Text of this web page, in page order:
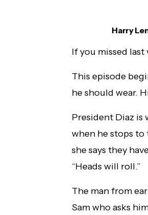
Harry
If you missed last
This episode
he should wear.
President Diaz
when he stops to
she says they
“Heads will roll.”
The man from
Sam who asks